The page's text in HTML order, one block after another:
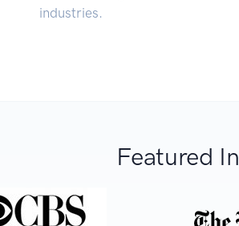
industries.
Featured In